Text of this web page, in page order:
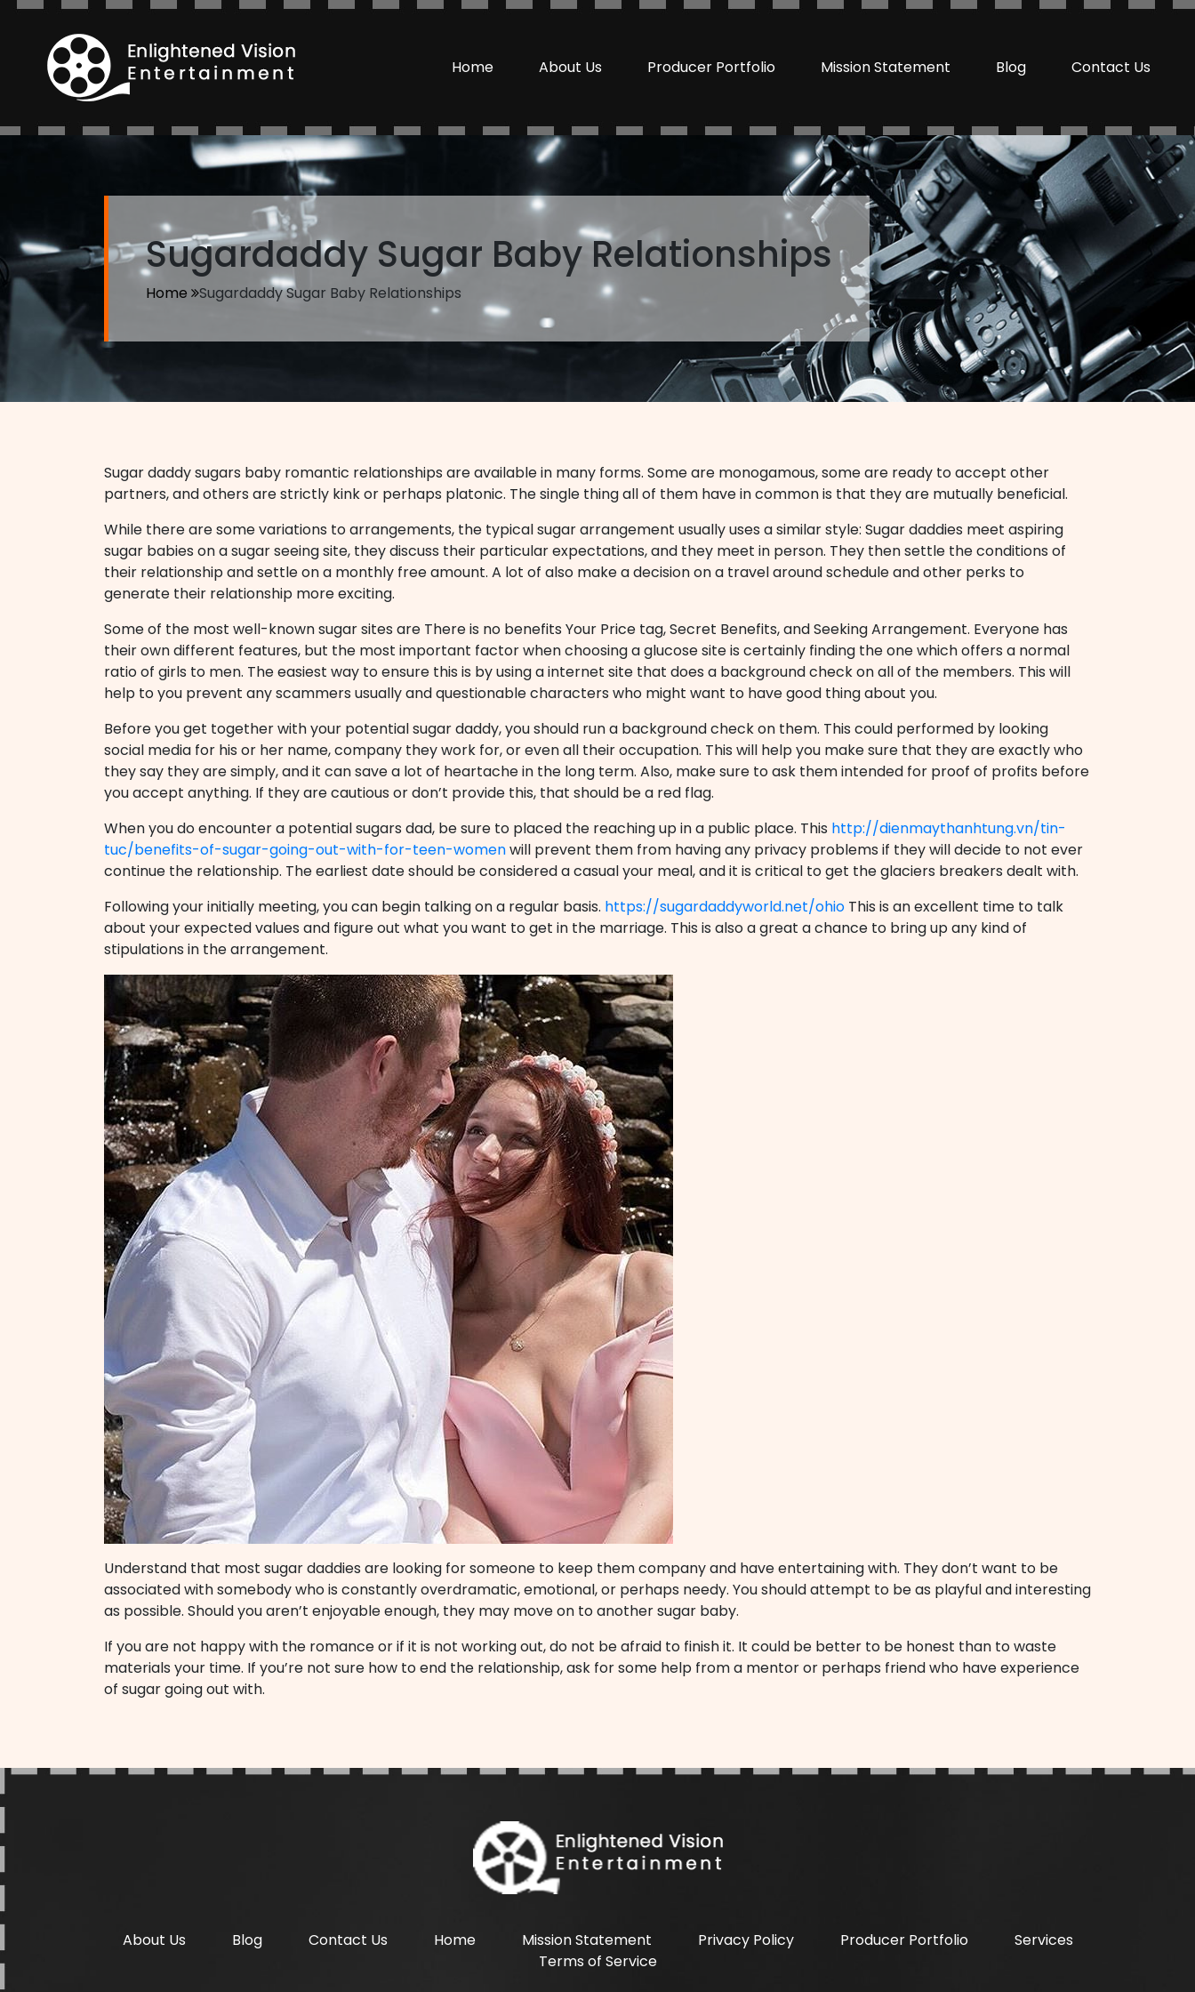
Home About Us Producer Portfolio Mission Statement Blog Contact Us
Sugardaddy Sugar Baby Relationships
Home Sugardaddy Sugar Baby Relationships
Sugar daddy sugars baby romantic relationships are available in many forms. Some are monogamous, some are ready to accept other
partners, and others are strictly kink or perhaps platonic. The single thing all of them have in common is that they are mutually beneficial.
While there are some variations to arrangements, the typical sugar arrangement usually uses a similar style: Sugar daddies meet aspiring
sugar babies on a sugar seeing site, they discuss their particular expectations, and they meet in person. They then settle the conditions of
their relationship and settle on a monthly free amount. A lot of also make a decision on a travel around schedule and other perks to
generate their relationship more exciting.
Some of the most well-known sugar sites are There is no benefits Your Price tag, Secret Benefits, and Seeking Arrangement. Everyone has
their own different features, but the most important factor when choosing a glucose site is certainly finding the one which offers a normal
ratio of girls to men. The easiest way to ensure this is by using a internet site that does a background check on all of the members. This will
help to you prevent any scammers usually and questionable characters who might want to have good thing about you.
Before you get together with your potential sugar daddy, you should run a background check on them. This could performed by looking
social media for his or her name, company they work for, or even all their occupation. This will help you make sure that they are exactly who
they say they are simply, and it can save a lot of heartache in the long term. Also, make sure to ask them intended for proof of profits before
you accept anything. If they are cautious or don’t provide this, that should be a red flag.
When you do encounter a potential sugars dad, be sure to placed the reaching up in a public place. This http://dienmaythanhtung.vn/tin-
tuc/benefits-of-sugar-going-out-with-for-teen-womenwill prevent them from having any privacy problems if they will decide to not ever
continue the relationship. The earliest date should be considered a casual your meal, and it is critical to get the glaciers breakers dealt with.
Following your initially meeting, you can begin talking on a regular basis. https://sugardaddyworld.net/ohio This is an excellent time to talk
about your expected values and figure out what you want to get in the marriage. This is also a great a chance to bring up any kind of
stipulations in the arrangement.
Understand that most sugar daddies are looking for someone to keep them company and have entertaining with. They don’t want to be
associated with somebody who is constantly overdramatic, emotional, or perhaps needy. You should attempt to be as playful and interesting
as possible. Should you aren’t enjoyable enough, they may move on to another sugar baby.
If you are not happy with the romance or if it is not working out, do not be afraid to finish it. It could be better to be honest than to waste
materials your time. If you’re not sure how to end the relationship, ask for some help from a mentor or perhaps friend who have experience
of sugar going out with.
About Us Blog Contact Us Home Mission Statement Privacy Policy Producer Portfolio
Services
Terms of Service